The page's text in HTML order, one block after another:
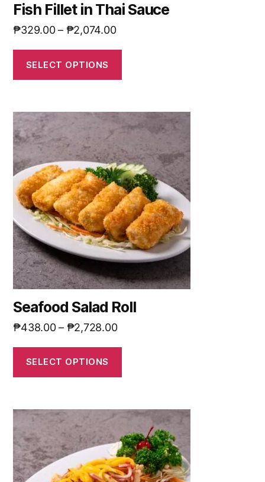
Fish Fillet in Thai Sauce
₱329.00– ₱2,074.00
SELECT OPTIONS
Seafood Salad Roll
₱438.00– ₱2,728.00
SELECT OPTIONS